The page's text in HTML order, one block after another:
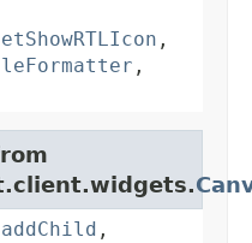
,
,
addChild ,